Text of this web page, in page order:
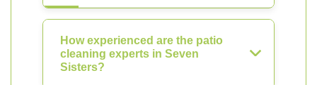
How experienced are the patio
cleaning experts in Seven
Sisters?